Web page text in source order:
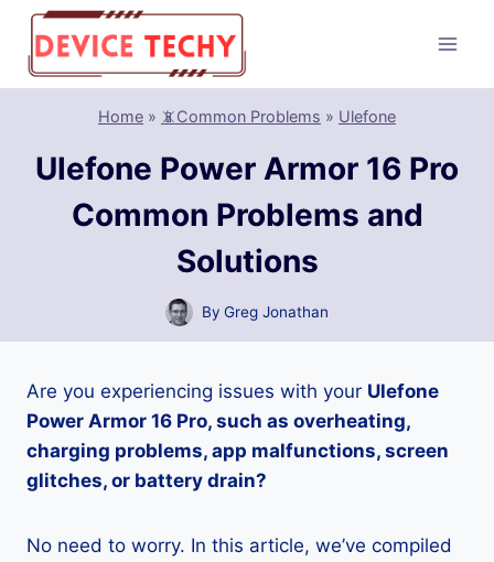
Skip
content
Home » 📵Common Problems » Ulefone
Ulefone Power Armor 16 Pro
Common Problems and
Solutions
By Greg Jonathan
Are you experiencing issues with your Ulefone
Power Armor 16 Pro, such as overheating,
charging problems, app malfunctions, screen
glitches, or battery drain?
No need to worry. In this article, we’ve compiled